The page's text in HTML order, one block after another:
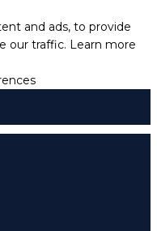
and ads, to provide
our traffic. Learn more